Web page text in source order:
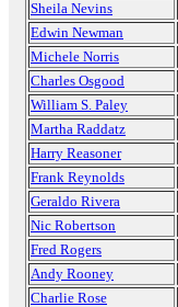
Sheila Nevins
Edwin Newman
Michele Norris
Charles Osgood
William S. Paley
Martha Raddatz
Harry Reasoner
Frank Reynolds
Geraldo Rivera
Nic Robertson
Fred Rogers
Andy Rooney
Charlie Rose